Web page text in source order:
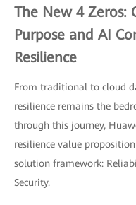
The New 4 Zeros:
Purpose and AI
Resilience
From traditional to cloud
resilience remains the
through this journey,
resilience value
solution framework:
Security.